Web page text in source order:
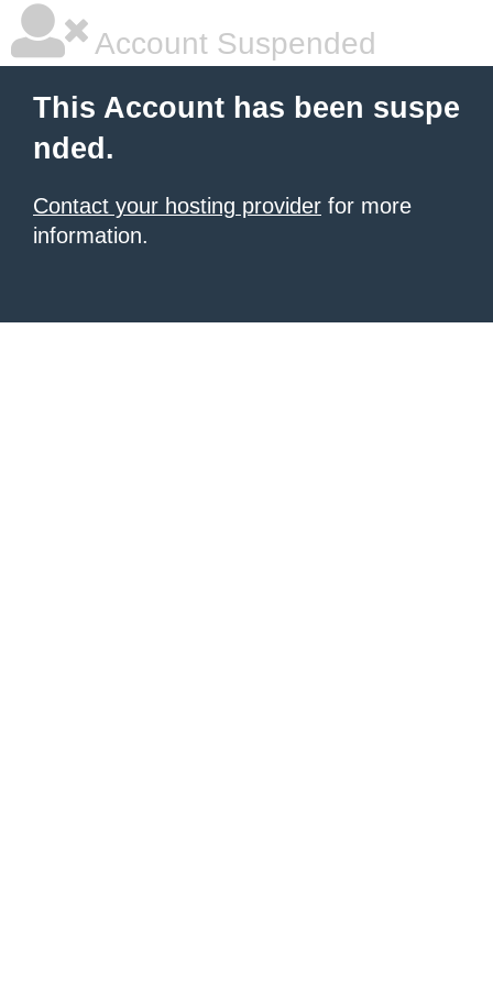
Account Suspended
This Account has been suspe
nded.
Contact your hosting provider for more
information.